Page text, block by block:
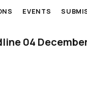
EVENTS
04